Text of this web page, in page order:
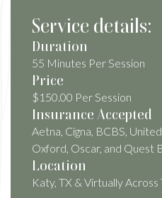
Service details:
Duration
55 Minutes Per Session
Price
$150.00 Per Session
Insurance Accepted
Aetna, Cigna, BCBS,
Oxford, Oscar, and Quest
Location
Katy, TX & Virtually Across